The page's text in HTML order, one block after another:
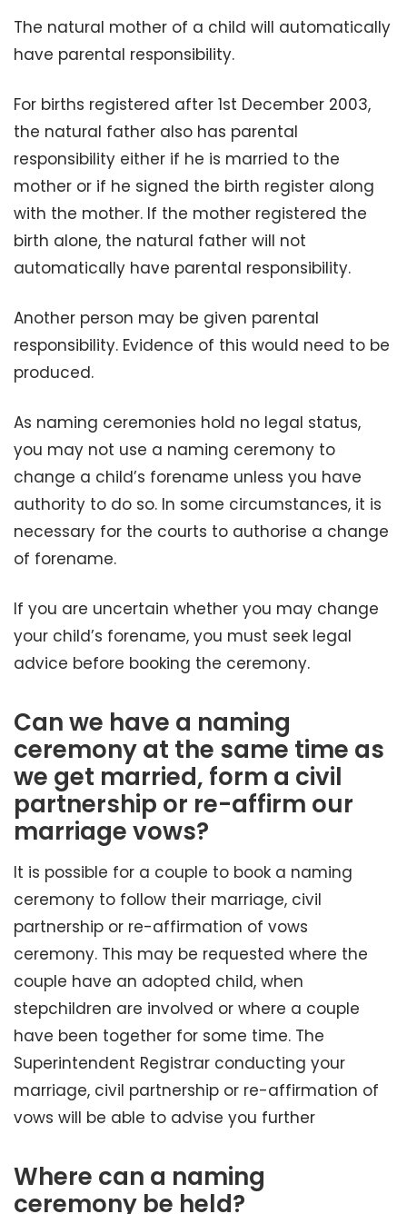
The natural mother of a child will automatically
have parental responsibility.
For births registered after 1st December 2003,
the natural father also has parental
responsibility either if he is married to the
mother or if he signed the birth register along
with the mother. If the mother registered the
birth alone, the natural father will not
automatically have parental responsibility.
Another person may be given parental
responsibility. Evidence of this would need to be
produced.
As naming ceremonies hold no legal status,
you may not use a naming ceremony to
change a child’s forename unless you have
authority to do so. In some circumstances, it is
necessary for the courts to authorise a change
of forename.
If you are uncertain whether you may change
your child’s forename, you must seek legal
advice before booking the ceremony.
Can we have a naming
ceremony at the same time as
we get married, form a civil
partnership or re-affirm our
marriage vows?
It is possible for a couple to book a naming
ceremony to follow their marriage, civil
partnership or re-affirmation of vows
ceremony. This may be requested where the
couple have an adopted child, when
stepchildren are involved or where a couple
have been together for some time. The
Superintendent Registrar conducting your
marriage, civil partnership or re-affirmation of
vows will be able to advise you further
Where can a naming
ceremony be held?